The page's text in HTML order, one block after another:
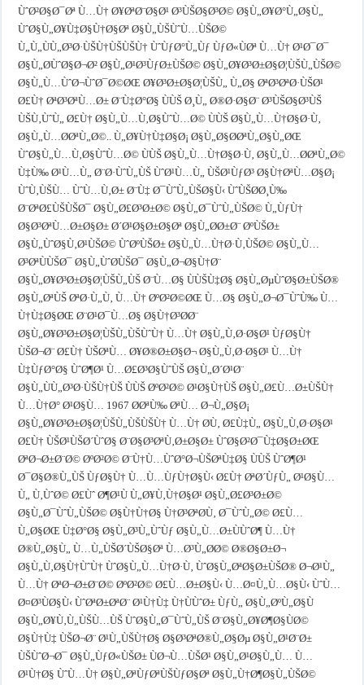
ÙˆØ²Ø§Ø¯Øª Ù…Ù† Ø¥ØªØ¨Ø§Ø¹ Ø³ÙŠØ§Ø³Ø© Ø§Ù„Ø¥Ø°Ù„Ø§Ù„
ÙˆØ§Ù„Ø¥Ù‡Ø§Ù†Ø§Øª Ø§Ù„ÙŠÙˆÙ…ÙŠØ©
Ù„Ù„ÙÙ„Ø³Ø·ÙŠÙ†ÙŠÙŠÙ† ÙˆÙƒØ°Ù„Ùƒ ÙƒØ«ÙØª Ù…Ù† Ø¹Ø¯Ø¯
Ø§Ù„Ø­ÙˆØ§Ø¬Ø² Ø§Ù„Ø¹Ø³ÙƒØ±ÙŠØ© Ø§Ù„Ø¥Ø³Ø±Ø§Ø¦ÙŠÙ„ÙŠØ©
Ø§Ù„Ù…ÙˆØ¬ÙˆØ¯Ø©ØŒ Ø¥Ø³Ø±Ø§Ø¦ÙŠÙ„ Ù„Ø§ ØªØ³ØªØ·ÙŠØ¹
Ø£Ù† ØªØ³ØªÙ…Ø± Ø¨Ù‡Ø°Ø§ ÙÙŠ Ø¸Ù„ Ø®Ø·Ø§Ø¨ Ø³ÙŠØ§Ø³ÙŠ
ÙŠÙ‚ÙˆÙ„ Ø£Ù† Ø§Ù„Ù…Ù‚Ø§ÙˆÙ…Ø© ÙÙŠ Ø§Ù„Ù…Ù†Ø§Ø·Ù‚
Ø§Ù„Ù…Ø­ØªÙ„Ø©.. Ù„Ø¥Ù†Ù‡Ø§Ø¡ Ø§Ù„Ø§Ø­ØªÙ„Ø§Ù„ØŒ
ÙˆØ§Ù„Ù…Ù‚Ø§ÙˆÙ…Ø© ÙÙŠ Ø§Ù„Ù…Ù†Ø§Ø·Ù‚ Ø§Ù„Ù…Ø­ØªÙ„Ø©
Ù‡Ù‰ Ø¹Ù…Ù„ Ø¨Ø·ÙˆÙ„ÙŠ ÙˆØ¹Ù…Ù„ ÙŠØ¹ÙƒØ³ Ø§Ù†ØªÙ…Ø§Ø¡
ÙˆÙ‚ÙŠÙ… ÙˆÙ…Ù‚Ø± Ø¨Ù‡ Ø¯ÙˆÙ„ÙŠØ§Ù‹ ÙˆÙŠØ­Ø¸Ù‰
Ø¨ØªØ£ÙŠÙŠØ¯ Ø§Ù„Ø£Ø³Ø±Ø© Ø§Ù„Ø¯ÙˆÙ„ÙŠØ© Ù„ÙƒÙ†
Ø§Ø³ØªÙ…Ø±Ø§Ø± Ø´Ø¹Ø§Ø±Ø§Øª Ø§Ù„Ø­Ø±Ø¨ ØºÙŠØ±
Ø§Ù„ÙˆØ§Ù‚Ø¹ÙŠØ© ÙˆØºÙŠØ± Ø§Ù„Ù…Ù†Ø·Ù‚ÙŠØ© Ø§Ù„Ù…
Ø³ØªÙÙŠØ¯ Ø§Ù„ÙˆØ­ÙŠØ¯ Ø§Ù„Ø¬Ø§Ù†Ø¨
Ø§Ù„Ø¥Ø³Ø±Ø§Ø¦ÙŠÙ„ÙŠ Ø¨Ù…Ø§ ÙÙŠÙ‡Ø§ Ø§Ù„ØµÙˆØ§Ø±ÙŠØ®
Ø§Ù„ØªÙŠ ØªØ·Ù„Ù‚ Ù…Ù† ØºØ²Ø©ØŒ Ù…Ø§ Ø§Ù„Ø¬Ø¯ÙˆÙ‰ Ù…
Ù†Ù‡Ø§ØŒ Ø¨Ø¹Ø¯Ù…Ø§ Ø§Ù†Ø³Ø­Ø¨
Ø§Ù„Ø¥Ø³Ø±Ø§Ø¦ÙŠÙ„ÙŠÙˆÙ† Ù…Ù† Ø§Ù„Ù‚Ø·Ø§Ø¹ ÙƒØ§Ù†
ÙŠØ¬Ø¨ Ø£Ù† ÙŠØªÙ… Ø¥Ø®Ø±Ø§Ø¬ Ø§Ù„Ù‚Ø·Ø§Ø¹ Ù…Ù†
Ù‡ÙƒØ°Ø§ ÙˆØ¶Ø¹ Ù…Ø£Ø³Ø§ÙˆÙŠ Ø§Ù„Ø´Ø¹Ø¨
Ø§Ù„ÙÙ„Ø³Ø·ÙŠÙ†ÙŠ ÙÙŠ ØºØ²Ø© Ø¹Ø§Ù†ÙŠ Ø§Ù„Ø£Ù…Ø±ÙŠÙ†
Ù…Ù†Ø° Ø¹Ø§Ù… 1967 Ø­ØªÙ‰ ØªÙ… Ø¬Ù„Ø§Ø¡
Ø§Ù„Ø¥Ø³Ø±Ø§Ø¦ÙŠÙ„ÙŠÙŠÙ† Ù…Ù† Ø­Ù‚ Ø£Ù‡Ù„ Ø§Ù„Ù‚Ø·Ø§Ø¹
Ø£Ù† ÙŠØ¹ÙŠØ´ÙˆØ§ Ø¨Ø§Ø³ØªÙ‚Ø±Ø§Ø± ÙˆØ§Ø²Ø¯Ù‡Ø§Ø±ØŒ
ØªØ¬Ø±Ø¨Ø© ØºØ²Ø© Ø¨Ù†Ù…ÙˆØ°Ø¬ÙŠØªÙ‡Ø§ ÙÙŠ ÙˆØ¶Ø¹
Ø¯Ø§Ø®Ù„ÙŠ ÙƒØ§Ù† Ù…Ù…ÙƒÙ†Ø§Ù‹ Ø£Ù† ØªØ´ÙƒÙ„ Ø¹Ø§Ù…
Ù„ Ù‚ÙˆØ© Ø£Ùˆ Ø¶Ø¹Ù Ù„Ø¥Ù‚Ù†Ø§Ø¹ Ø§Ù„Ø£Ø³Ø±Ø©
Ø§Ù„Ø¯ÙˆÙ„ÙŠØ© Ø§Ù†Ù†Ø§ Ù†Ø³ØªØ­Ù‚ Ø¯ÙˆÙ„Ø© Ø£Ù…
Ù„Ø§ØŒ Ù‡Ø°Ø§ Ø§Ù„Ø³Ù„ÙˆÙƒ Ø§Ù„Ù…Ø±ÙÙˆØ¶ Ù…Ù†
Ø®Ù„Ø§Ù„ Ù…Ù„ÙŠØ´ÙŠØ§Øª Ù…Ø³Ù„Ø­Ø© Ø®Ø§Ø±Ø¬
Ø§Ù„Ù‚Ø§Ù†ÙˆÙ† ÙˆØ§Ù„Ù…Ù†Ø·Ù‚ ÙˆØ§Ù„ØªØ§Ø±ÙŠØ® Ø¬Ø¹Ù„
Ù…Ù† ØªØ¬Ø±Ø¨Ø© ØºØ²Ø© Ø£Ù…Ø±Ø§Ù‹ Ù…Ø¤Ù„Ù…Ø§Ù‹ ÙˆÙ…
Ø¤Ø³ÙØ§Ù‹ ÙˆØªØ±ØªØ¨ Ø¹Ù†Ù‡ Ù†ÙÙˆØ± ÙƒÙ„ Ø§Ù„ØºÙ„Ø§Ù
Ø§Ù„Ø¥Ù‚Ù„ÙŠÙ…ÙŠ ÙˆØ§Ù„Ø¯ÙˆÙ„ÙŠ Ø¨Ø§Ù„Ø¥Ø¶Ø§ÙØ©
Ø§Ù†Ù‡ ÙŠØ¬Ø¨ Ø¹Ù„ÙŠÙ†Ø§ Ø§Ø³ØªØ®Ù„Ø§Øµ Ø§Ù„Ø¹Ø¨Ø±
ÙŠÙˆØ¬Ø¯ Ø§Ù„ÙƒØ«ÙŠØ± ÙØ¬Ù…ÙŠØ¹ Ø§Ù„Ø¹Ø§Ù„Ù… Ù…
Ø¹Ù†Ø§ ÙˆÙ…Ù† Ø§Ù„ØªÙƒØªÙŠÙƒØ§Øª Ø§Ù„Ù†Ø¶Ø§Ù„ÙŠØ©